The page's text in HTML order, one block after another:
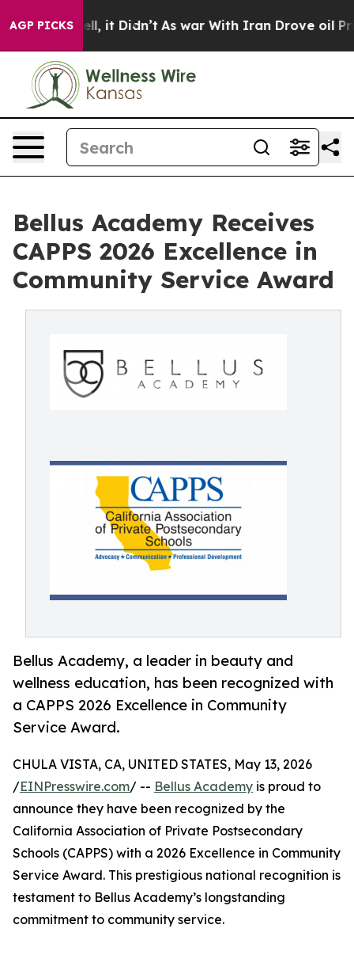
AGP PICKS
Well, it Didn’t As war With Iran Drove oil Prices
Bellus Academy Receives
CAPPS 2026 Excellence in
Community Service Award
Bellus Academy, a leader in beauty and
wellness education, has been recognized with
a CAPPS 2026 Excellence in Community
Service Award.
CHULA VISTA, CA, UNITED STATES, May 13, 2026
/EINPresswire.com/ -- Bellus Academy is proud to
announce they have been recognized by the
California Association of Private Postsecondary
Schools (CAPPS) with a 2026 Excellence in Community
Service Award. This prestigious national recognition is
testament to Bellus Academy’s longstanding
commitment to community service.